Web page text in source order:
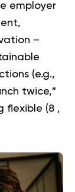
employer
–
(e.g.,
twice,”
flexible (8 ,